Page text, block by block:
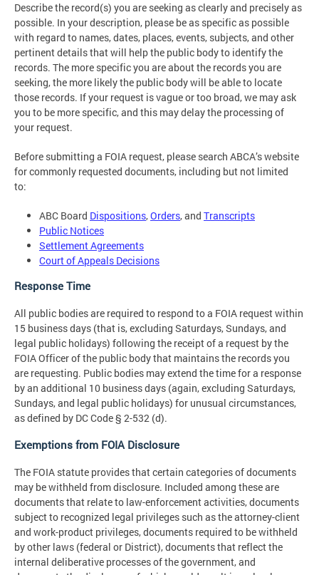
Describe the record(s) you are seeking as clearly and precisely as
possible. In your description, please be as specific as possible
with regard to names, dates, places, events, subjects, and other
pertinent details that will help the public body to identify the
records. The more specific you are about the records you are
seeking, the more likely the public body will be able to locate
those records. If your request is vague or too broad, we may ask
you to be more specific, and this may delay the processing of
your request.
Before submitting a FOIA request, please search ABCA’s website
for commonly requested documents, including but not limited
to:
ABC Board Dispositions,Orders, and Transcripts
Public Notices
Settlement Agreements
Court of Appeals Decisions
Response Time
All public bodies are required to respond to a FOIA request within
15 business days (that is, excluding Saturdays, Sundays, and
legal public holidays) following the receipt of a request by the
FOIA Officer of the public body that maintains the records you
are requesting. Public bodies may extend the time for a response
by an additional 10 business days (again, excluding Saturdays,
Sundays, and legal public holidays) for unusual circumstances,
as defined by DC Code § 2-532 (d).
Exemptions from FOIA Disclosure
The FOIA statute provides that certain categories of documents
may be withheld from disclosure. Included among these are
documents that relate to law-enforcement activities, documents
subject to recognized legal privileges such as the attorney-client
and work-product privileges, documents required to be withheld
by other laws (federal or District), documents that reflect the
internal deliberative processes of the government, and